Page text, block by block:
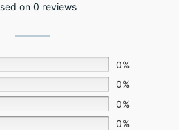
on 0 reviews
0%
0%
0%
0%